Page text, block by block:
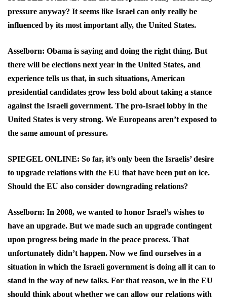
pressure anyway? It seems like Israel can only really be
influenced by its most important ally, the United States.
Asselborn: Obama is saying and doing the right thing. But
there will be elections next year in the United States, and
experience tells us that, in such situations, American
presidential candidates grow less bold about taking a stance
against the Israeli government. The pro-Israel lobby in the
United States is very strong. We Europeans aren’t exposed to
the same amount of pressure.
SPIEGEL ONLINE: So far, it’s only been the Israelis’ desire
to upgrade relations with the EU that have been put on ice.
Should the EU also consider downgrading relations?
Asselborn: In 2008, we wanted to honor Israel’s wishes to
have an upgrade. But we made such an upgrade contingent
upon progress being made in the peace process. That
unfortunately didn’t happen. Now we find ourselves in a
situation in which the Israeli government is doing all it can to
stand in the way of new talks. For that reason, we in the EU
should think about whether we can allow our relations with